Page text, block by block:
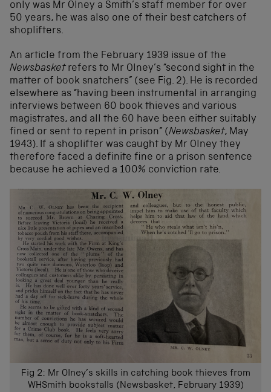
only was Mr Olney a Smith’s staff member for over
50 years, he was also one of their best catchers of
shoplifters.
An article from the February 1939 issue of the
Newsbasketrefers to Mr Olney’s “second sight in the
matter of book snatchers” (see Fig. 2). He is recorded
elsewhere as “having been instrumental in arranging
interviews between 60 book thieves and various
magistrates, and all the 60 have been either suitably
fined or sent to repent in prison” (Newsbasket, May
1943). If a shoplifter was caught by Mr Olney they
therefore faced a definite fine or a prison sentence
because he achieved a 100% conviction rate.
Fig 2: Mr Olney’s skills in catching book thieves from
WHSmith bookstalls (Newsbasket, February 1939)